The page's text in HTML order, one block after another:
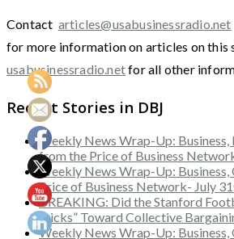
Contact articles@usabusinessradio.net
for more information on articles on this
usabusinessradio.netfor all other
Recent Stories in DBJ
Weekly News Wrap-Up:
from the Price of Business
Weekly News Wrap-Up:
Price of Business Network- July
BREAKING: Did the Stanford
Sticks” Toward Collective
Weekly News Wrap-Up: